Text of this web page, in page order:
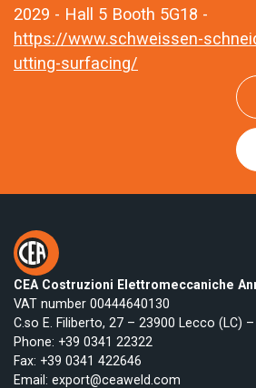
2029 - Hall 5 Booth 5G18 -
https://www.schweissen-
utting-surfacing/
CEA Costruzioni Elettromeccaniche
VAT number 00444640130
C.so E. Filiberto, 27 – 23900 Lecco (LC)
Phone: +39 0341 22322
Fax: +39 0341 422646
Email: export@ceaweld.com